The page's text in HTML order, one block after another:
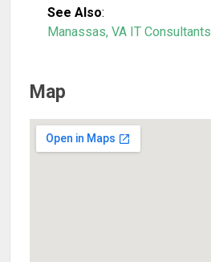
See Also:
Manassas, VA IT Consultants
Map